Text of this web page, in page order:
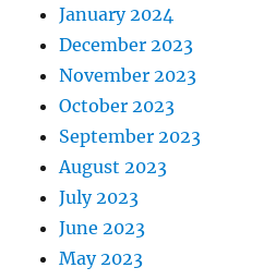
January 2024
December 2023
November 2023
October 2023
September 2023
August 2023
July 2023
June 2023
May 2023